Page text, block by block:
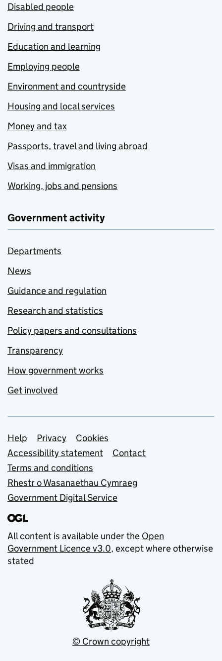
Disabled people
Driving and transport
Education and learning
Employing people
Environment and countryside
Housing and local services
Money and tax
Passports, travel and living abroad
Visas and immigration
Working, jobs and pensions
Government activity
Departments
News
Guidance and regulation
Research and statistics
Policy papers and consultations
Transparency
How government works
Get involved
Support links
Help Privacy
Cookies
Accessibility statement
Contact
Terms and conditions
Rhestr o Wasanaethau Cymraeg
Government Digital Service
All content is available under the Open
Government Licence v3.0, except where otherwise
stated
© Crown copyright